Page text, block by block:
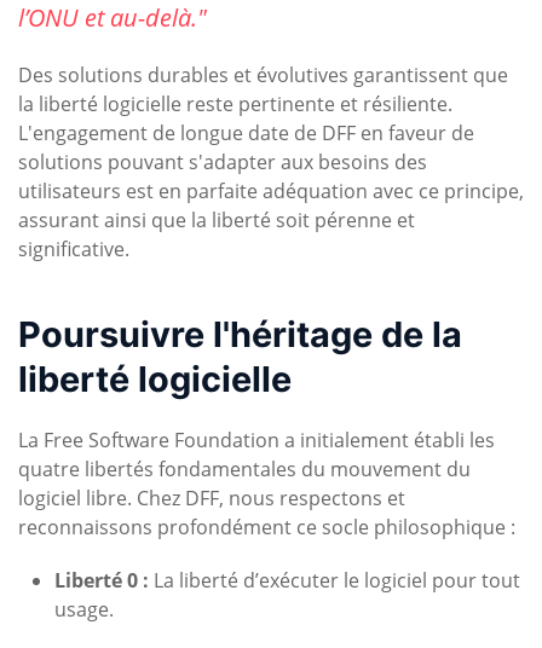
l’ONU et au-delà."
Des solutions durables et évolutives garantissent que
la liberté logicielle reste pertinente et résiliente.
L'engagement de longue date de DFF en faveur de
solutions pouvant s'adapter aux besoins des
utilisateurs est en parfaite adéquation avec ce principe,
assurant ainsi que la liberté soit pérenne et
significative.
Poursuivre l'héritage de la
liberté logicielle
La Free Software Foundation a initialement établi les
quatre libertés fondamentales du mouvement du
logiciel libre. Chez DFF, nous respectons et
reconnaissons profondément ce socle philosophique :
Liberté 0 : La liberté d’exécuter le logiciel pour tout
usage.